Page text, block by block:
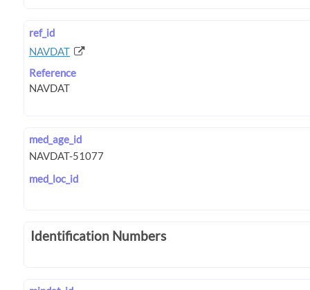
ref_id
NAVDAT
Reference
med_age_id
med_loc_id
Identification Numbers